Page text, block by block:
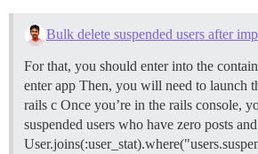
Bulk delete suspended users after
For that, you should enter into the
enter app Then, you will need to launch
rails c Once you’re in the rails console,
suspended users who have zero posts